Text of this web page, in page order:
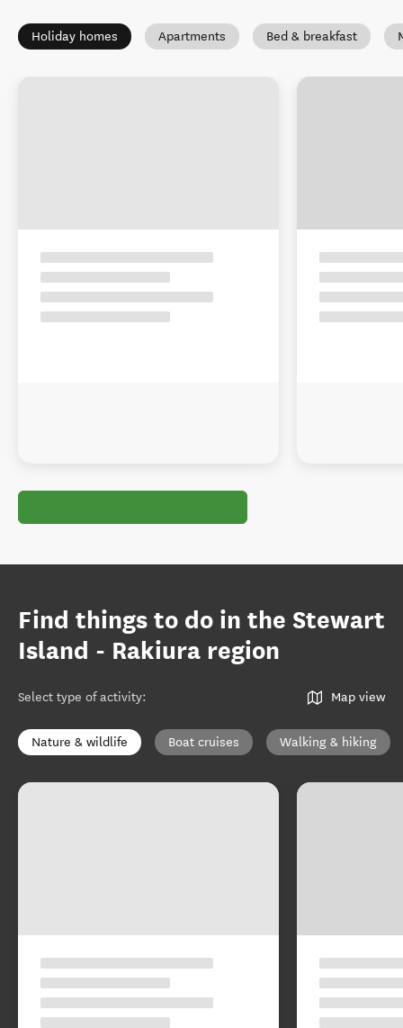
Holiday homes Apartments Bed & breakfast
Find things to do in the Stewart
Island - Rakiura region
Select type of activity: Map view
Nature & wildlife Boat cruises Walking & hiking